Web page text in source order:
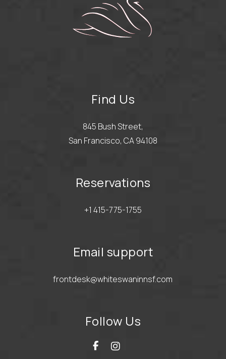
Find Us
845 Bush Street,
San Francisco, CA 94108
Reservations
+1 415-775-1755
Email support
frontdesk@whiteswaninnsf.com
Follow Us